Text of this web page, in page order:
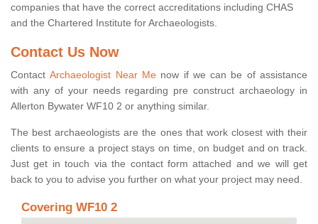
companies that have the correct accreditations including CHAS
and the Chartered Institute for Archaeologists.
Contact Us Now
ContactArchaeologist Near Menow if we can be of assistance
with any of your needs regarding pre construct archaeology in
Allerton Bywater WF10 2 or anything similar.
The best archaeologists are the ones that work closest with their
clients to ensure a project stays on time, on budget and on track.
Just get in touch via the contact form attached and we will get
back to you to advise you further on what your project may need.
Covering WF10 2